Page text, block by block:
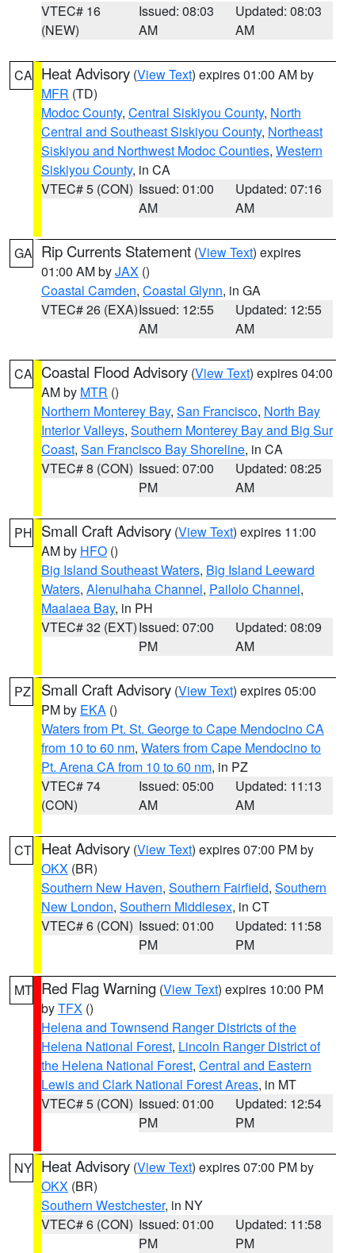
VTEC# 16
(NEW)
Issued: 08:03
AM
Updated: 08:03
AM
CA Heat Advisory (View Text) expires 01:00 AM by
MFR (TD)
Modoc County, Central Siskiyou County, North
Central and Southeast Siskiyou County, Northeast
Siskiyou and Northwest Modoc Counties, Western
Siskiyou County, in CA
VTEC# 5 (CON) Issued: 01:00
AM
Updated: 07:16
AM
GA Rip Currents Statement (View Text) expires
01:00 AM byJAX ()
Coastal Camden, Coastal Glynn, in GA
VTEC# 26 (EXA)Issued: 12:55
AM
Updated: 12:55
AM
CA Coastal Flood Advisory (View Text) expires 04:00
AM by MTR ()
Northern Monterey Bay, San Francisco, North Bay
Interior Valleys, Southern Monterey Bay and Big Sur
Coast, San Francisco Bay Shoreline, in CA
VTEC# 8 (CON) Issued: 07:00
PM
Updated: 08:25
AM
PH Small Craft Advisory (View Text) expires 11:00
AM by HFO ()
Big Island Southeast Waters, Big Island Leeward
Waters, Alenuihaha Channel, Pailolo Channel,
Maalaea Bay, in PH
VTEC# 32 (EXT)Issued: 07:00
PM
Updated: 08:09
AM
PZ Small Craft Advisory (View Text) expires 05:00
PM by EKA ()
Waters from Pt. St. George to Cape Mendocino CA
from 10 to 60 nm, Waters from Cape Mendocino to
Pt. Arena CA from 10 to 60 nm, in PZ
VTEC# 74
(CON)
Issued: 05:00
AM
Updated: 11:13
AM
CT Heat Advisory (View Text) expires 07:00 PM by
OKX (BR)
Southern New Haven, Southern Fairfield, Southern
New London, Southern Middlesex, in CT
VTEC# 6 (CON) Issued: 01:00
PM
Updated: 11:58
PM
MT Red Flag Warning (View Text) expires 10:00 PM
byTFX ()
Helena and Townsend Ranger Districts of the
Helena National Forest, Lincoln Ranger District of
the Helena National Forest, Central and Eastern
Lewis and Clark National Forest Areas, in MT
VTEC# 5 (CON) Issued: 01:00
PM
Updated: 12:54
PM
NY Heat Advisory (View Text) expires 07:00 PM by
OKX (BR)
Southern Westchester, in NY
VTEC# 6 (CON) Issued: 01:00
PM
Updated: 11:58
PM